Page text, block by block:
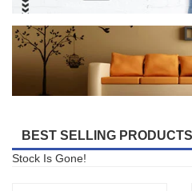
BEST SELLING PRODUCTS
Stock Is Gone!